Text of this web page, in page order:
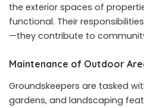
the exterior spaces of
functional. Their
—they contribute to
Maintenance of Outdoor
Groundskeepers are tasked
gardens, and landscaping